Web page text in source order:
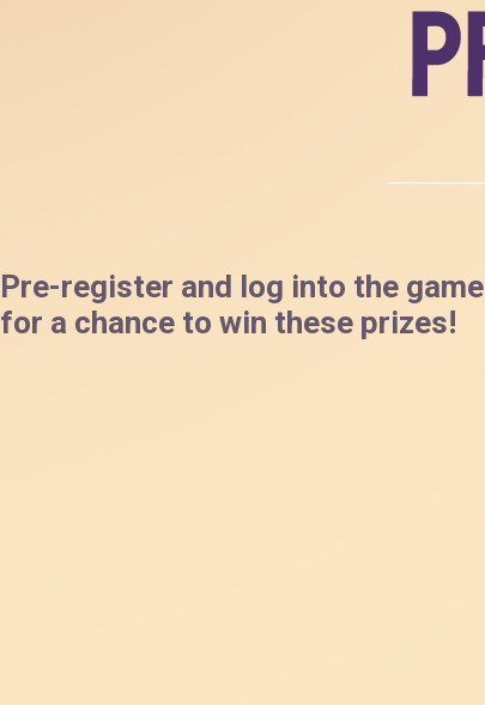
Pre-register and log into the game
for a chance to win these prizes!